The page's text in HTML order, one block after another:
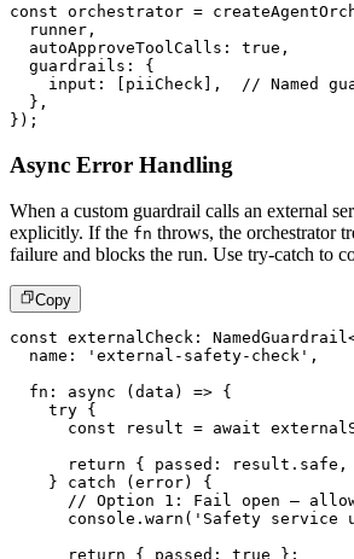
const orchestrator =
  runner
,
  autoApproveToolCalls
: true ,
  guardrails
:
{
    input
: piiCheck ,
// Named
} ,
} ) ;
Async Error Handling
When a custom guardrail calls an external
explicitly. If the fn throws, the orchestrator
failure and blocks the run. Use try-catch to
Copy
const externalCheck : NamedGuardrail
  name
: 'external-safety-check' ,
fn : async (data ) => {
try {
const result = await
return
{ passed : result . safe ,
}
catch (error)
{
// Option 1: Fail open –
console . warn ( 'Safety service
return
{ passed : true } ;